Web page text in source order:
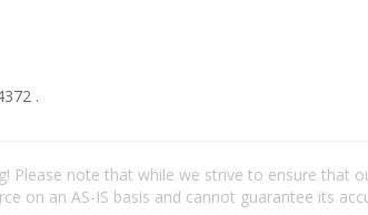
.
Please note that while we strive to ensure
on an AS-IS basis and cannot guarantee its